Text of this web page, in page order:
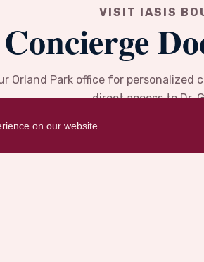
VISIT IASIS
Orland Park office for personalized
direct access to Dr.
on our website.